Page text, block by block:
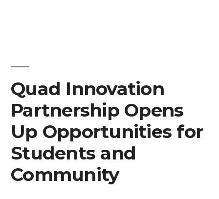
Quad Innovation
Partnership Opens
Up Opportunities for
Students and
Community